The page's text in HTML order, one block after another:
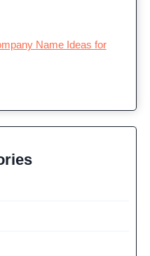
Name Ideas for